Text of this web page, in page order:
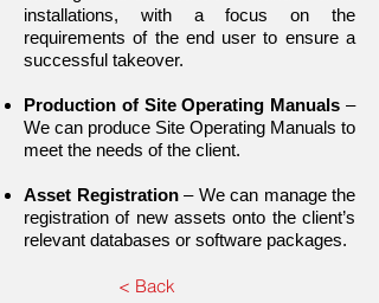
installations, with a focus on the
requirements of the end user to ensure a
successful takeover.
Production of Site Operating Manuals –
We can produce Site Operating Manuals to
meet the needs of the client.
Asset Registration– We can manage the
registration of new assets onto the client’s
relevant databases or software packages.
< Back